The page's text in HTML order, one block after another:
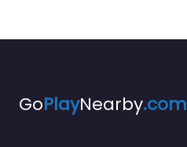
GoPlayNearby.com